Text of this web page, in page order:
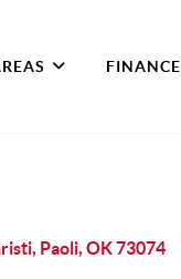
FINANCE
Paoli, OK 73074